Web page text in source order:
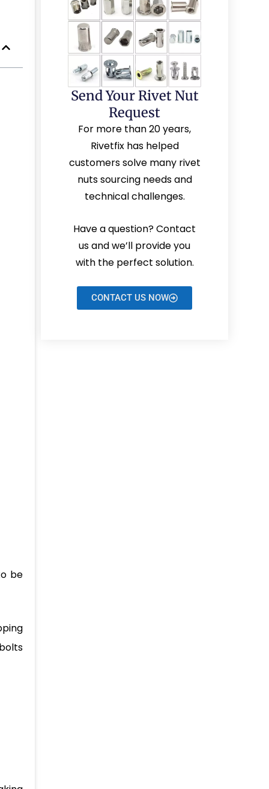
be
Send Your Rivet Nut
Request
For more than 20 years,
Rivetfix has helped
customers solve many rivet
nuts sourcing needs and
technical challenges.
Have a question? Contact
us and we’ll provide you
with the perfect solution.
CONTACT US NOW